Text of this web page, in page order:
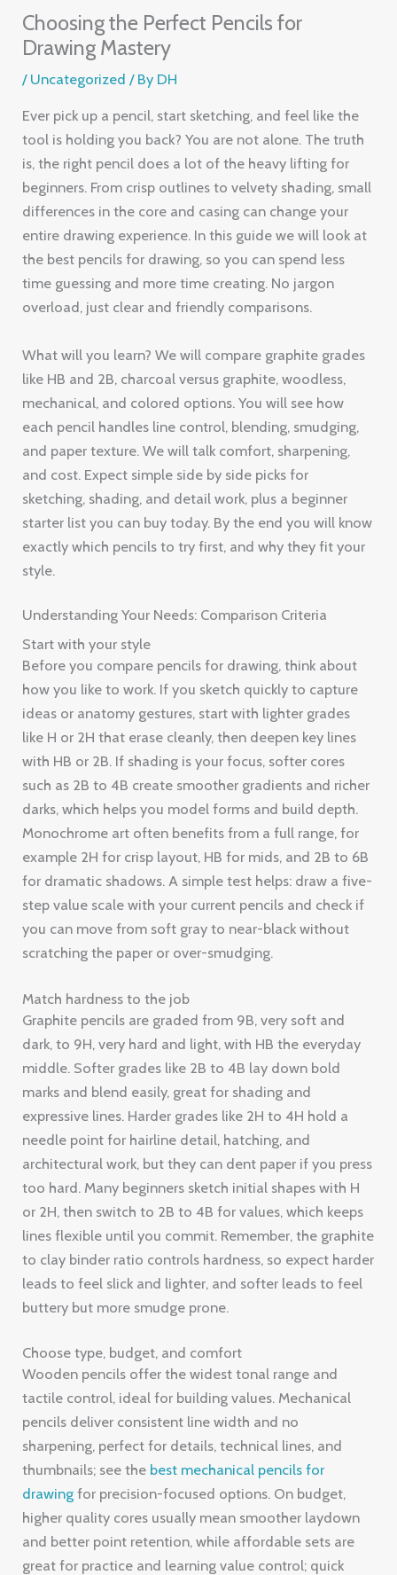
Choosing the Perfect Pencils for
Drawing Mastery
/ Uncategorized / By DH
Ever pick up a pencil, start sketching, and feel like the
tool is holding you back? You are not alone. The truth
is, the right pencil does a lot of the heavy lifting for
beginners. From crisp outlines to velvety shading, small
differences in the core and casing can change your
entire drawing experience. In this guide we will look at
the best pencils for drawing, so you can spend less
time guessing and more time creating. No jargon
overload, just clear and friendly comparisons.
What will you learn? We will compare graphite grades
like HB and 2B, charcoal versus graphite, woodless,
mechanical, and colored options. You will see how
each pencil handles line control, blending, smudging,
and paper texture. We will talk comfort, sharpening,
and cost. Expect simple side by side picks for
sketching, shading, and detail work, plus a beginner
starter list you can buy today. By the end you will know
exactly which pencils to try first, and why they fit your
style.
Understanding Your Needs: Comparison Criteria
Start with your style
Before you compare pencils for drawing, think about
how you like to work. If you sketch quickly to capture
ideas or anatomy gestures, start with lighter grades
like H or 2H that erase cleanly, then deepen key lines
with HB or 2B. If shading is your focus, softer cores
such as 2B to 4B create smoother gradients and richer
darks, which helps you model forms and build depth.
Monochrome art often benefits from a full range, for
example 2H for crisp layout, HB for mids, and 2B to 6B
for dramatic shadows. A simple test helps: draw a five-
step value scale with your current pencils and check if
you can move from soft gray to near-black without
scratching the paper or over-smudging.
Match hardness to the job
Graphite pencils are graded from 9B, very soft and
dark, to 9H, very hard and light, with HB the everyday
middle. Softer grades like 2B to 4B lay down bold
marks and blend easily, great for shading and
expressive lines. Harder grades like 2H to 4H hold a
needle point for hairline detail, hatching, and
architectural work, but they can dent paper if you press
too hard. Many beginners sketch initial shapes with H
or 2H, then switch to 2B to 4B for values, which keeps
lines flexible until you commit. Remember, the graphite
to clay binder ratio controls hardness, so expect harder
leads to feel slick and lighter, and softer leads to feel
buttery but more smudge prone.
Choose type, budget, and comfort
Wooden pencils offer the widest tonal range and
tactile control, ideal for building values. Mechanical
pencils deliver consistent line width and no
sharpening, perfect for details, technical lines, and
thumbnails; see the best mechanical pencils for
drawing for precision-focused options. On budget,
higher quality cores usually mean smoother laydown
and better point retention, while affordable sets are
great for practice and learning value control; quick